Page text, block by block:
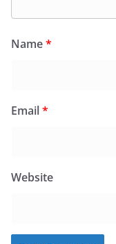
Name*
Email*
Website